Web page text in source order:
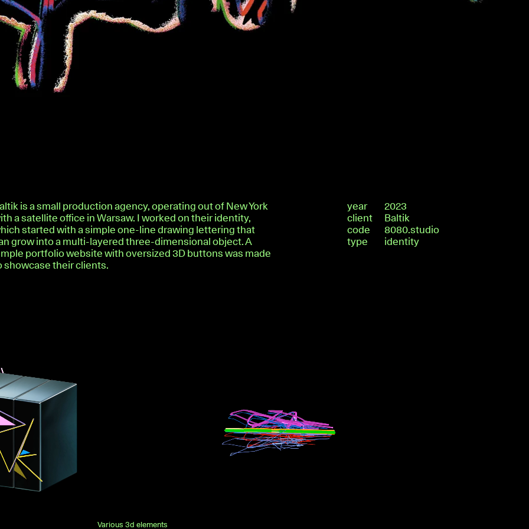
is a small production agency, operating out of New York
a satellite office in Warsaw. I worked on their identity,
started with a simple one-line drawing lettering that
grow into a multi-layered three-dimensional object. A
portfolio website with oversized 3D buttons was made
showcase their clients.
year
2023
client
Baltik
code
8080.studio
type
identity
Various 3d elements